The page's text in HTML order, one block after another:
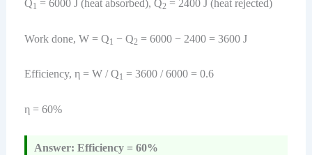
Q1 = 6000 J (heat absorbed), Q2 = 2400 J (heat rejected)
Work done, W = Q1 − Q2 = 6000 − 2400 = 3600 J
Efficiency, η = W / Q1 = 3600 / 6000 = 0.6
η = 60%
Answer: Efficiency = 60%